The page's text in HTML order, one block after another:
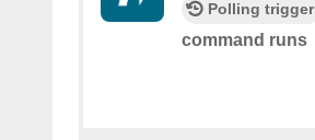
Polling trigger
command runs